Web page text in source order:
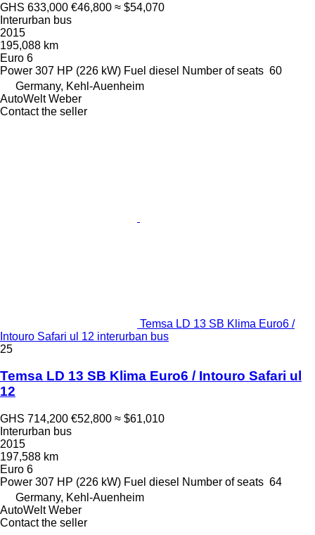
GHS 633,000 €46,800 ≈ $54,070
Interurban bus
2015
195,088 km
Euro 6
Power 307 HP (226 kW) Fuel diesel Number of seats 60
Germany, Kehl-Auenheim
AutoWelt Weber
Contact the seller
Temsa LD 13 SB Klima Euro6 /
Intouro Safari ul 12 interurban bus
25
Temsa LD 13 SB Klima Euro6 / Intouro Safari ul
12
GHS 714,200 €52,800 ≈ $61,010
Interurban bus
2015
197,588 km
Euro 6
Power 307 HP (226 kW) Fuel diesel Number of seats 64
Germany, Kehl-Auenheim
AutoWelt Weber
Contact the seller